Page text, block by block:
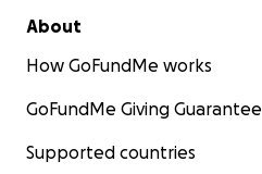
About
How GoFundMe works
GoFundMe Giving Guarantee
Supported countries